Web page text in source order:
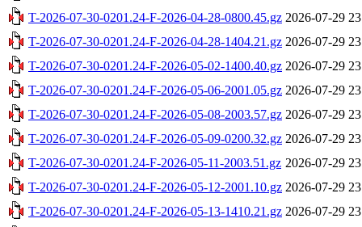
T-2026-07-30-0201.24-F-2026-04-28-0800.45.gz 2026-07-29
T-2026-07-30-0201.24-F-2026-04-28-1404.21.gz 2026-07-29
T-2026-07-30-0201.24-F-2026-05-02-1400.40.gz 2026-07-29
T-2026-07-30-0201.24-F-2026-05-06-2001.05.gz 2026-07-29
T-2026-07-30-0201.24-F-2026-05-08-2003.57.gz 2026-07-29
T-2026-07-30-0201.24-F-2026-05-09-0200.32.gz 2026-07-29
T-2026-07-30-0201.24-F-2026-05-11-2003.51.gz 2026-07-29
T-2026-07-30-0201.24-F-2026-05-12-2001.10.gz 2026-07-29
T-2026-07-30-0201.24-F-2026-05-13-1410.21.gz 2026-07-29